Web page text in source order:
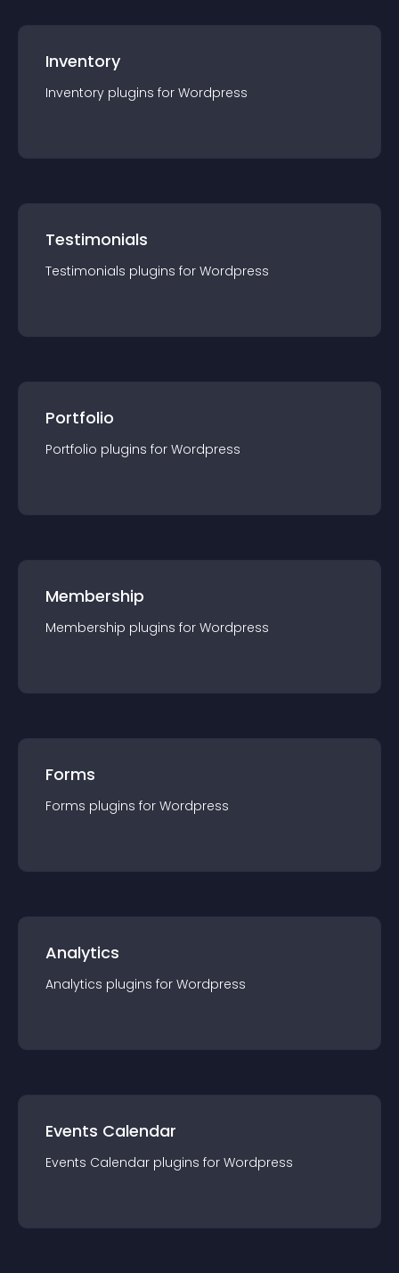
Inventory
Inventory plugins for Wordpress
Testimonials
Testimonials plugins for Wordpress
Portfolio
Portfolio plugins for Wordpress
Membership
Membership plugins for Wordpress
Forms
Forms plugins for Wordpress
Analytics
Analytics plugins for Wordpress
Events Calendar
Events Calendar plugins for Wordpress